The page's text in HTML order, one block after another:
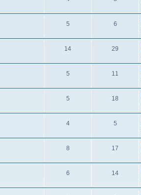
5 6
14 29
5 11
5 18
4 5
8 17
6 14